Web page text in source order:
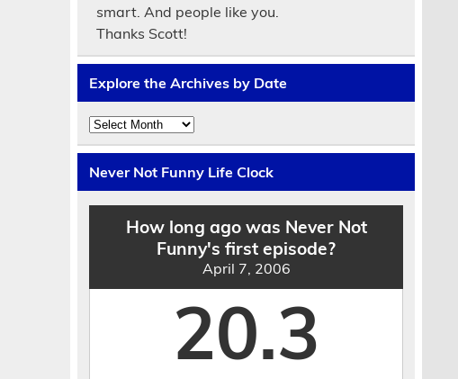
smart. And people like you.
Thanks Scott!
Explore the Archives by Date
Explore
the
Archives
by
Date
Never Not Funny Life Clock
How long ago was Never Not
Funny's first episode?
April 7, 2006
20.3